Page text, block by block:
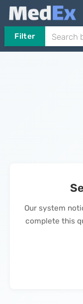
Filter
Our system
complete this